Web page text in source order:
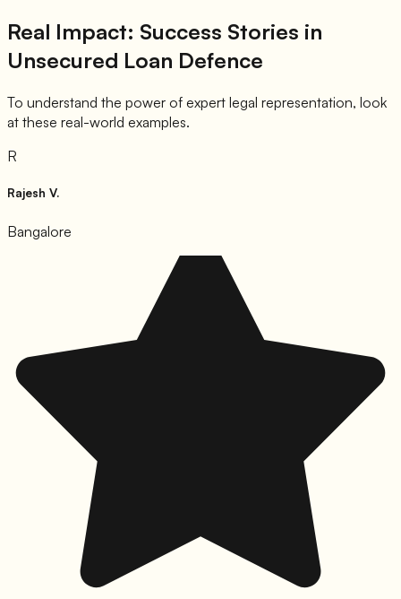
Real Impact: Success Stories in
Unsecured Loan Defence
To understand the power of expert legal representation, look
at these real-world examples.
R
Rajesh V.
Bangalore